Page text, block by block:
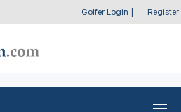
Golfer Login Register